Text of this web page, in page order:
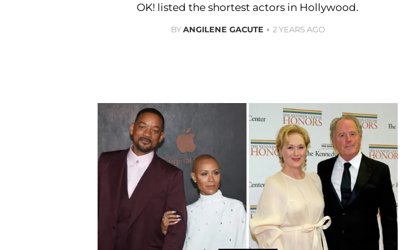
OK! listed the shortest actors in Hollywood.
BYANGILENE GACUTE 2 YEARS AGO